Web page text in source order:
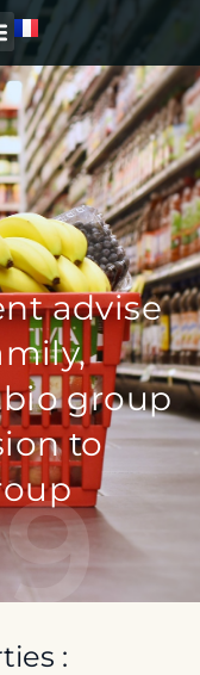
advise
group
to
: